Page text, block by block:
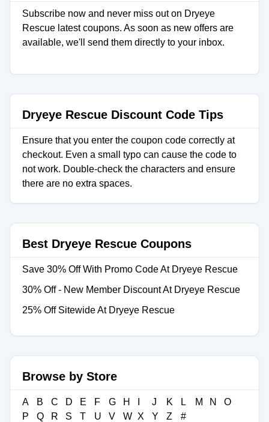
Subscribe now and never miss out on Dryeye
Rescue latest coupons. As soon as new offers are
available, we'll send them directly to your inbox.
Dryeye Rescue Discount Code Tips
Ensure that you enter the coupon code correctly at
checkout. Even a small typo can cause the code to
not work. Double-check the characters and ensure
there are no extra spaces.
Best Dryeye Rescue Coupons
Save 30% Off With Promo Code At Dryeye Rescue
30% Off - New Member Discount At Dryeye Rescue
25% Off Sitewide At Dryeye Rescue
Browse by Store
A B C D E F G H J K L M N
O
P
Q R S T U V W X Y Z #